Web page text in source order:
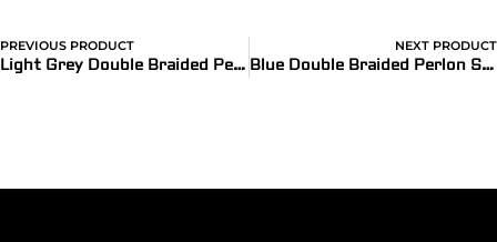
PREVIOUS PRODUCT
Light Grey Double Braided Perlon Strap
NEXT PRODUCT
Blue Double Braided Perlon Strap